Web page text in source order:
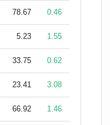
78.67 0.46
5.23 1.55
33.75 0.62
23.41 3.08
66.92 1.46